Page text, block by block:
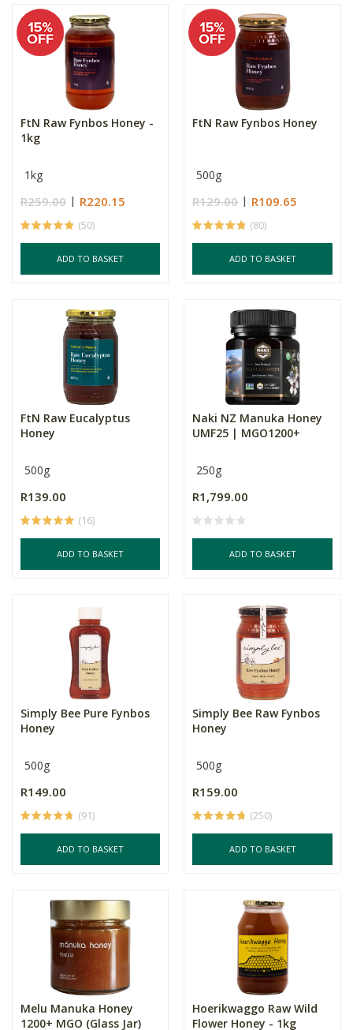
FtN Raw Fynbos Honey -
1kg
1kg
R259.00 R220.15
(50)
ADD TO BASKET
FtN Raw Fynbos Honey
500g
R129.00 R109.65
(80)
ADD TO BASKET
FtN Raw Eucalyptus
Honey
500g
R139.00
(16)
ADD TO BASKET
Naki NZ Manuka Honey
UMF25 | MGO1200+
250g
R1,799.00
ADD TO BASKET
Simply Bee Pure Fynbos
Honey
500g
R149.00
(91)
ADD TO BASKET
Simply Bee Raw Fynbos
Honey
500g
R159.00
(250)
ADD TO BASKET
Melu Manuka Honey
1200+ MGO (Glass Jar)
Hoerikwaggo Raw Wild
Flower Honey - 1kg